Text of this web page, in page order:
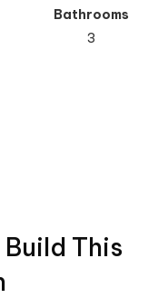
Bathrooms
3
This